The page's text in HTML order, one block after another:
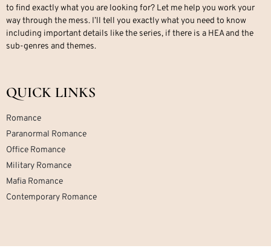
to find exactly what you are looking for? Let me help you work your
way through the mess. I’ll tell you exactly what you need to know
including important details like the series, if there is a HEA and the
sub-genres and themes.
QUICK LINKS
Romance
Paranormal Romance
Office Romance
Military Romance
Mafia Romance
Contemporary Romance